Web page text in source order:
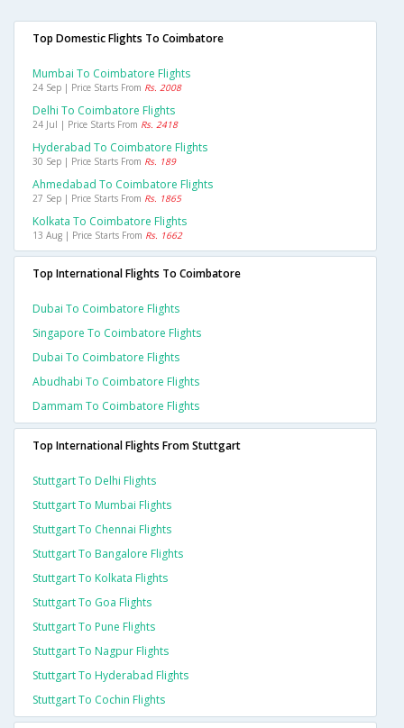
Top Domestic Flights To Coimbatore
Mumbai To Coimbatore Flights
24 Sep | Price Starts From Rs. 2008
Delhi To Coimbatore Flights
24 Jul | Price Starts From Rs. 2418
Hyderabad To Coimbatore Flights
30 Sep | Price Starts From Rs. 189
Ahmedabad To Coimbatore Flights
27 Sep | Price Starts From Rs. 1865
Kolkata To Coimbatore Flights
13 Aug | Price Starts From Rs. 1662
Top International Flights To Coimbatore
Dubai To Coimbatore Flights
Singapore To Coimbatore Flights
Dubai To Coimbatore Flights
Abudhabi To Coimbatore Flights
Dammam To Coimbatore Flights
Top International Flights From Stuttgart
Stuttgart To Delhi Flights
Stuttgart To Mumbai Flights
Stuttgart To Chennai Flights
Stuttgart To Bangalore Flights
Stuttgart To Kolkata Flights
Stuttgart To Goa Flights
Stuttgart To Pune Flights
Stuttgart To Nagpur Flights
Stuttgart To Hyderabad Flights
Stuttgart To Cochin Flights